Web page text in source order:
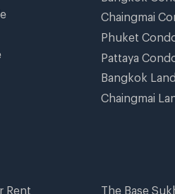
Chaingmai
Phuket
Pattaya
Bangkok
Chaingmai
Rent The Base